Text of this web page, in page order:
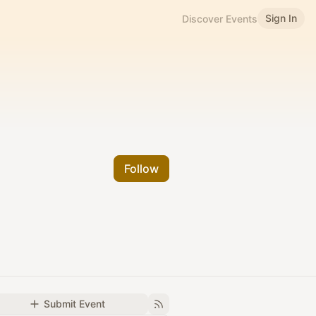
Discover Events Sign In
Follow
Submit Event